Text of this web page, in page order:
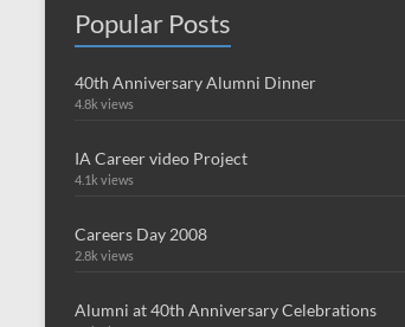
Popular Posts
40th Anniversary Alumni Dinner
4.8k views
IA Career video Project
4.1k views
Careers Day 2008
2.8k views
Alumni at 40th Anniversary Celebrations